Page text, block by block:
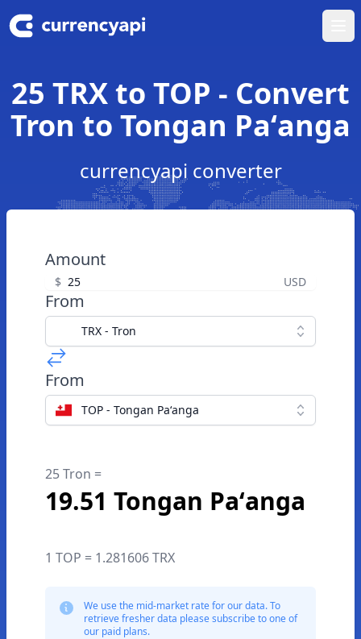
25 TRX to TOP - Convert
Tron to Tongan Paʻanga
currencyapi converter
Amount
$ USD
From
TRX - Tron
From
TOP - Tongan Paʻanga
25 Tron =
19.51 Tongan Paʻanga
1 TOP = 1.281606 TRX
We use the mid-market rate for our data. To
retrieve fresher data please subscribe to one of
our paid plans.